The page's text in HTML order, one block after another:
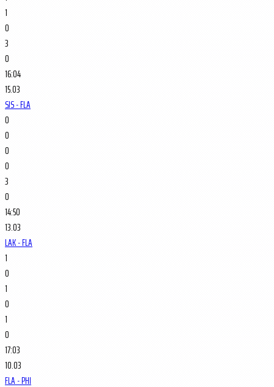
1
0
3
0
16:04
15.03
SJS - FLA
0
0
0
0
3
0
14:50
13.03
LAK - FLA
1
0
1
0
1
0
17:03
10.03
FLA - PHI